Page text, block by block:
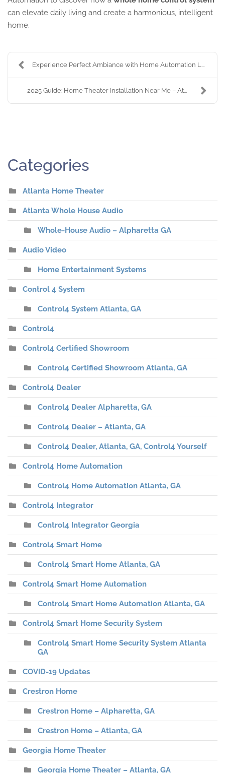
can elevate daily living and create a harmonious, intelligent
home.
Experience Perfect Ambiance with Home Automation L...
2025 Guide: Home Theater Installation Near Me – At...
Categories
Atlanta Home Theater
Atlanta Whole House Audio
Whole-House Audio – Alpharetta GA
Audio Video
Home Entertainment Systems
Control 4 System
Control4 System Atlanta, GA
Control4
Control4 Certified Showroom
Control4 Certified Showroom Atlanta, GA
Control4 Dealer
Control4 Dealer Alpharetta, GA
Control4 Dealer – Atlanta, GA
Control4 Dealer, Atlanta, GA, Control4 Yourself
Control4 Home Automation
Control4 Home Automation Atlanta, GA
Control4 Integrator
Control4 Integrator Georgia
Control4 Smart Home
Control4 Smart Home Atlanta, GA
Control4 Smart Home Automation
Control4 Smart Home Automation Atlanta, GA
Control4 Smart Home Security System
Control4 Smart Home Security System Atlanta
GA
COVID-19 Updates
Crestron Home
Crestron Home – Alpharetta, GA
Crestron Home – Atlanta, GA
Georgia Home Theater
Georgia Home Theater – Atlanta, GA